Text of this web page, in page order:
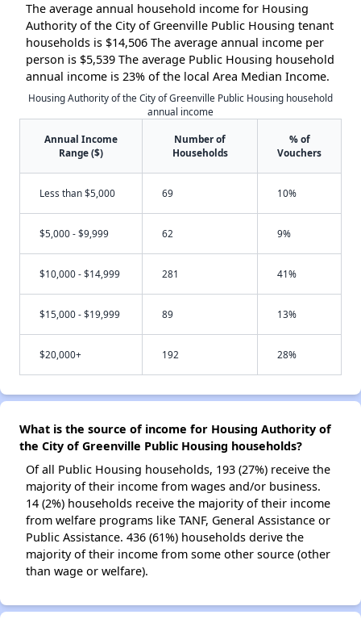
The average annual household income for Housing
Authority of the City of Greenville Public Housing tenant
households is $14,506 The average annual income per
person is $5,539 The average Public Housing household
annual income is 23% of the local Area Median Income.
Housing Authority of the City of Greenville Public Housing household
annual income
Annual Income
Range ($)
Number of
Households
% of
Vouchers
Less than $5,000 69 10%
$5,000 - $9,999 62 9%
$10,000 - $14,999 281 41%
$15,000 - $19,999 89 13%
$20,000+ 192 28%
What is the source of income for Housing Authority of
the City of Greenville Public Housing households?
Of all Public Housing households, 193 (27%) receive the
majority of their income from wages and/or business.
14 (2%) households receive the majority of their income
from welfare programs like TANF, General Assistance or
Public Assistance. 436 (61%) households derive the
majority of their income from some other source (other
than wage or welfare).